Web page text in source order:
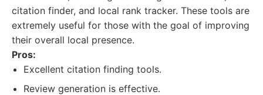
citation finder, and local rank tracker. These tools are
extremely useful for those with the goal of improving
their overall local presence.
Pros:
Excellent citation finding tools.
Review generation is effective.